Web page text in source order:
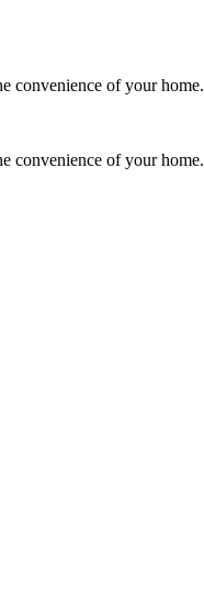
convenience of your home.
convenience of your home.